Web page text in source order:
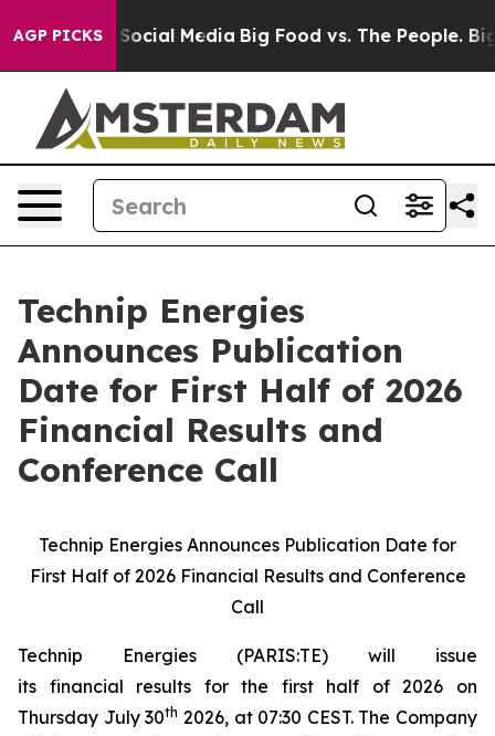
AGP PICKSon Social Media Big Food vs. The People. Big
Technip Energies
Announces Publication
Date for First Half of 2026
Financial Results and
Conference Call
Technip Energies Announces Publication Date for
First Half of 2026 Financial Results and Conference
Call
Technip Energies (PARIS:TE) will issue
its financial results for the first half of 2026 on
Thursday July 30th 2026, at 07:30 CEST. The Company